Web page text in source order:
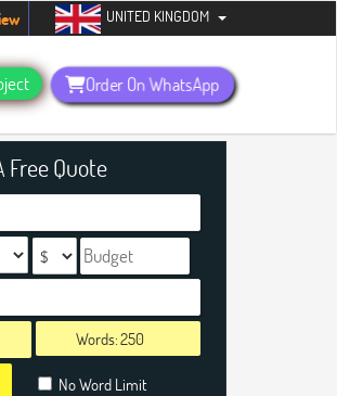
now +1 (240) 8399485
UNITED KINGDOM
Order On WhatsApp
Free Quote
Words:
No Word Limit